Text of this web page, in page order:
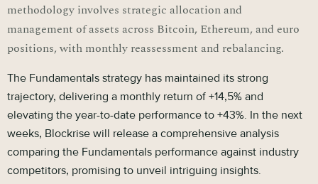
methodology involves strategic allocation and
management of assets across Bitcoin, Ethereum, and euro
positions, with monthly reassessment and rebalancing.
The Fundamentals strategy has maintained its strong
trajectory, delivering a monthly return of +14,5% and
elevating the year-to-date performance to +43%. In the next
weeks, Blockrise will release a comprehensive analysis
comparing the Fundamentals performance against industry
competitors, promising to unveil intriguing insights.